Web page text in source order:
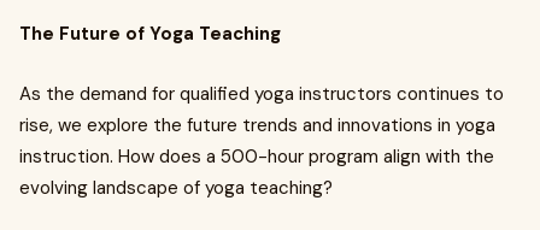
The Future of Yoga Teaching
As the demand for qualified yoga instructors continues to
rise, we explore the future trends and innovations in yoga
instruction. How does a 500-hour program align with the
evolving landscape of yoga teaching?